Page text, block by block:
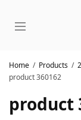
Home Products
product 360162
product